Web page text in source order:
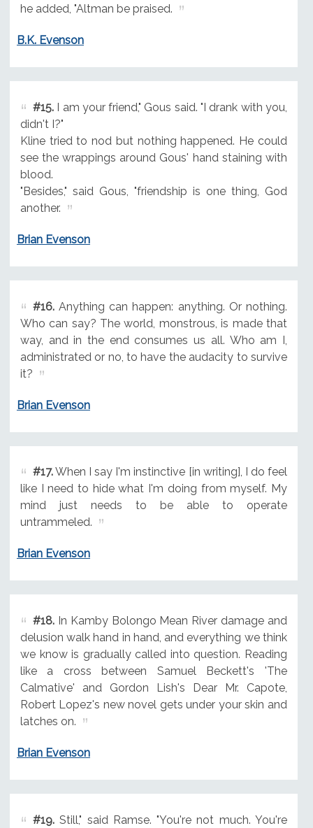
he added, "Altman be praised.
B.K. Evenson
#15.I am your friend," Gous said. "I drank with you,
didn't I?"
Kline tried to nod but nothing happened. He could
see the wrappings around Gous' hand staining with
blood.
"Besides," said Gous, "friendship is one thing, God
another.
Brian Evenson
#16.Anything can happen: anything. Or nothing.
Who can say? The world, monstrous, is made that
way, and in the end consumes us all. Who am I,
administrated or no, to have the audacity to survive
it?
Brian Evenson
#17.When I say I'm instinctive [in writing], I do feel
like I need to hide what I'm doing from myself. My
mind just needs to be able to operate
untrammeled.
Brian Evenson
#18.In Kamby Bolongo Mean River damage and
delusion walk hand in hand, and everything we think
we know is gradually called into question. Reading
like a cross between Samuel Beckett's 'The
Calmative' and Gordon Lish's Dear Mr. Capote,
Robert Lopez's new novel gets under your skin and
latches on.
Brian Evenson
#19.Still," said Ramse. "You're not much. You're